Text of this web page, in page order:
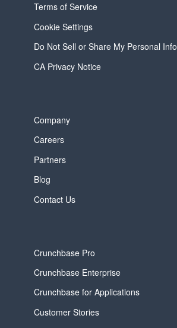
Terms of Service
Cookie Settings
Do Not Sell or Share My Personal Info
CA Privacy Notice
Company
Careers
Partners
Blog
Contact Us
Crunchbase Pro
Crunchbase Enterprise
Crunchbase for Applications
Customer Stories